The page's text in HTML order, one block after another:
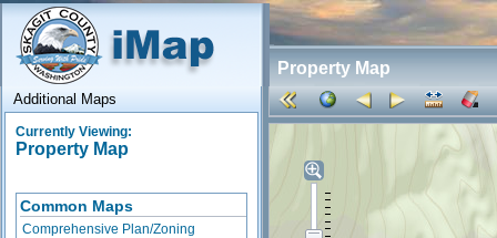
Property Map
Additional Maps
Currently Viewing:
Property Map
Common Maps
Comprehensive Plan/Zoning